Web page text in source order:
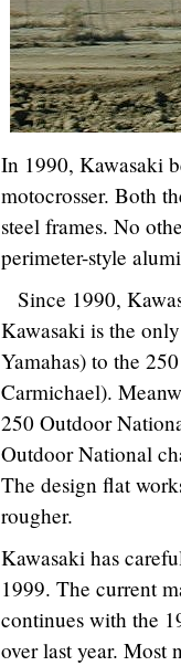
In 1990, Kawasaki
motocrosser. Both
steel frames. No
perimeter-style
Since 1990,
Kawasaki is the
Yamahas) to the
Carmichael).
250 Outdoor
Outdoor National
The design flat
rougher.
Kawasaki has
1999. The current
continues with the
over last year. Most